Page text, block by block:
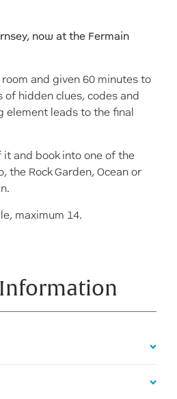
now at the Fermain
and given 60 minutes to
of hidden clues, codes and
element leads to the final
it and book into one of the
the Rock Garden, Ocean or
maximum 14.